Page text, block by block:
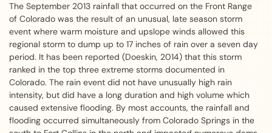
The September 2013 rainfall that occurred on the Front Range
of Colorado was the result of an unusual, late season storm
event where warm moisture and upslope winds allowed this
regional storm to dump up to 17 inches of rain over a seven day
period. It has been reported (Doeskin, 2014) that this storm
ranked in the top three extreme storms documented in
Colorado. The rain event did not have unusually high rain
intensity, but did have a long duration and high volume which
caused extensive flooding. By most accounts, the rainfall and
flooding occurred simultaneously from Colorado Springs in the